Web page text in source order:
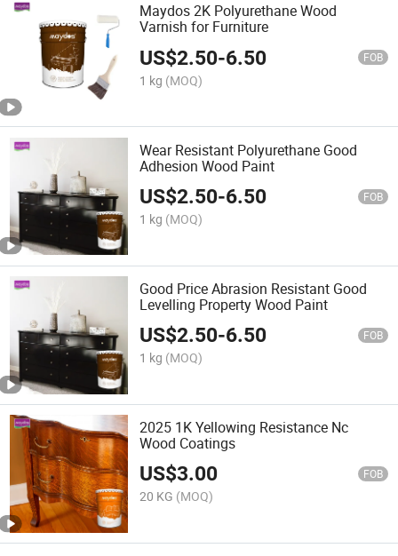
Maydos 2K Polyurethane Wood
Varnish for Furniture
US$2.50-6.50 FOB
1 kg (MOQ)
Wear Resistant Polyurethane Good
Adhesion Wood Paint
US$2.50-6.50 FOB
1 kg (MOQ)
Good Price Abrasion Resistant Good
Levelling Property Wood Paint
US$2.50-6.50 FOB
1 kg (MOQ)
2025 1K Yellowing Resistance Nc
Wood Coatings
US$3.00 FOB
20 KG (MOQ)